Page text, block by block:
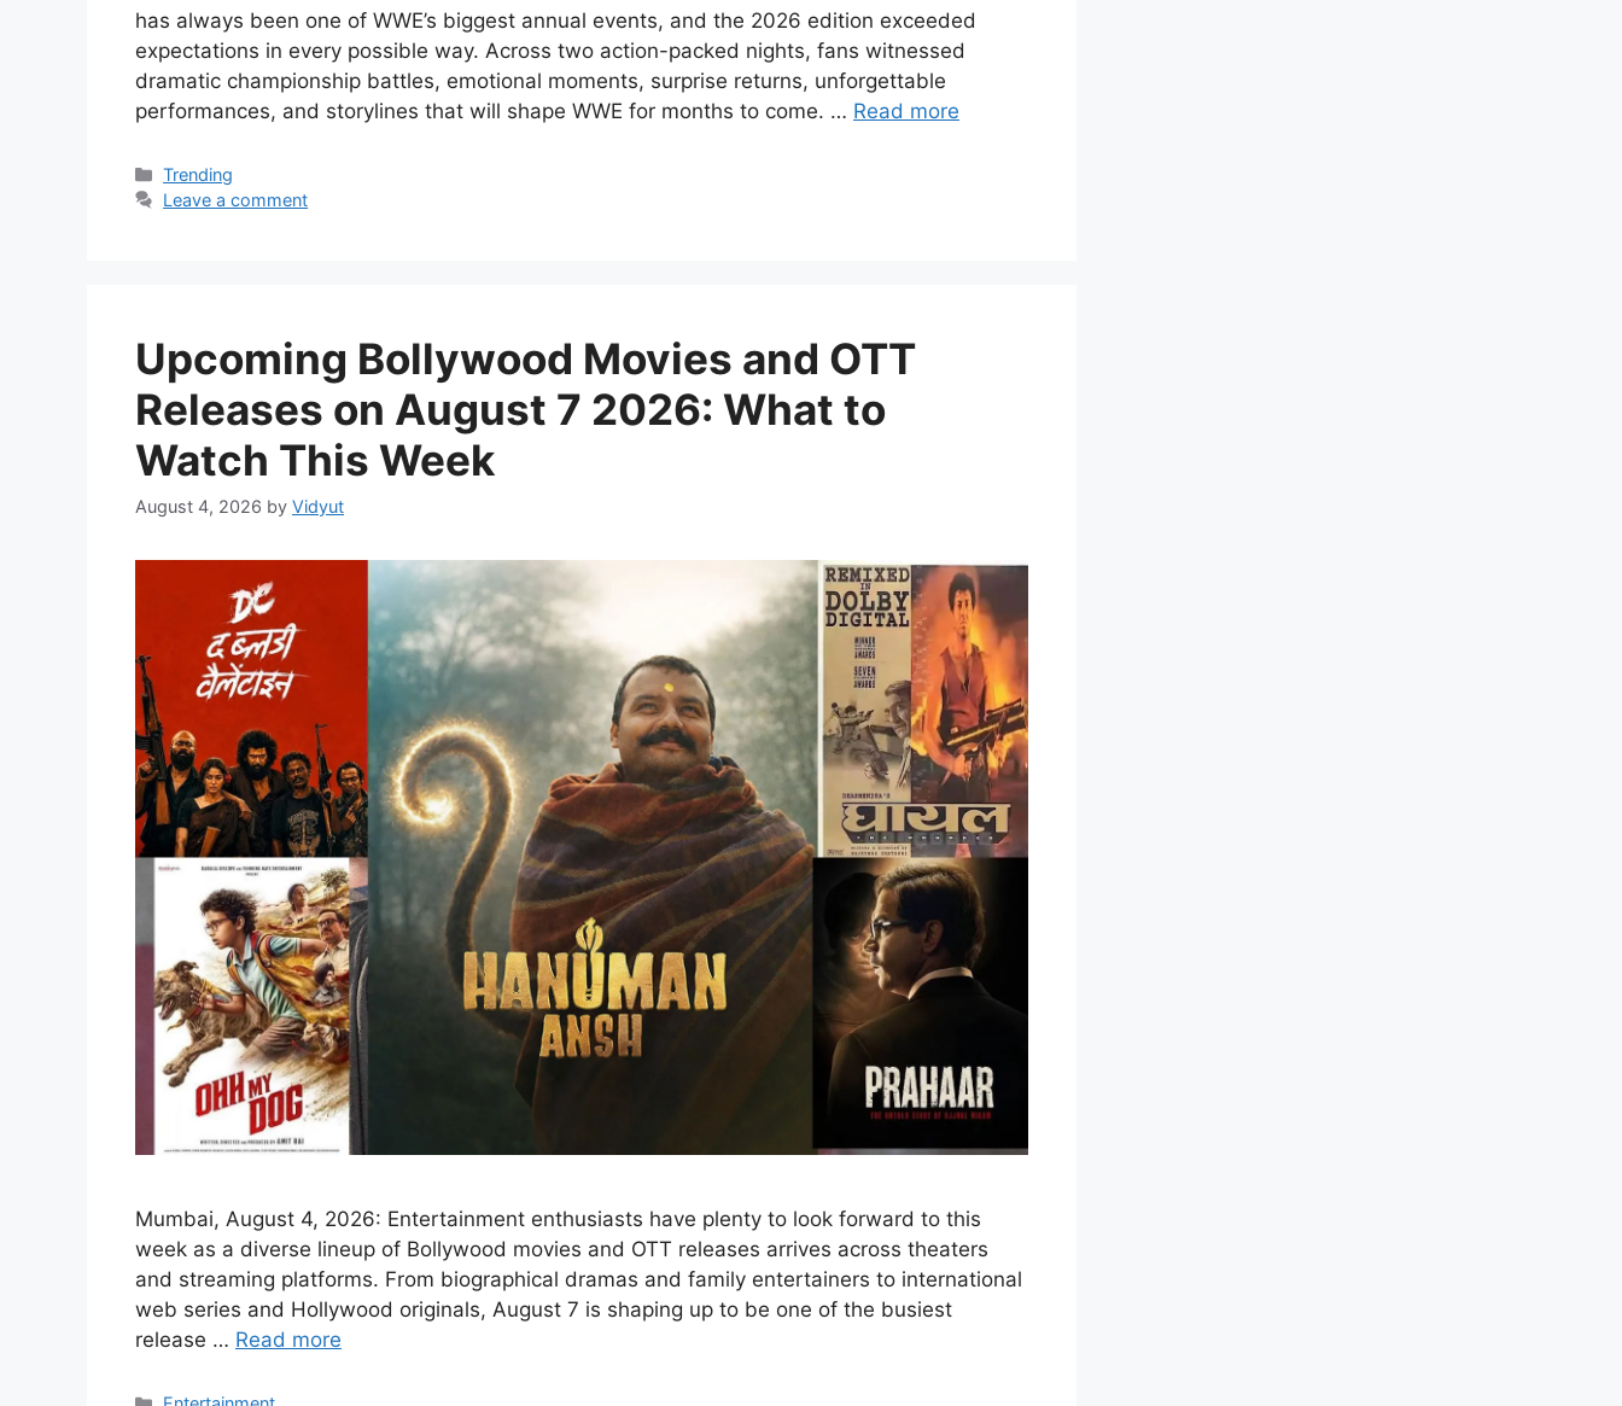
has always been one of WWE’s biggest annual events, and the 2026 edition exceeded
expectations in every possible way. Across two action-packed nights, fans witnessed
dramatic championship battles, emotional moments, surprise returns, unforgettable
performances, and storylines that will shape WWE for months to come. … Read more
Categories
Trending
Leave a comment
Upcoming Bollywood Movies and OTT
Releases on August 7 2026: What to
Watch This Week
August 4, 2026 by Vidyut
Mumbai, August 4, 2026: Entertainment enthusiasts have plenty to look forward to this
week as a diverse lineup of Bollywood movies and OTT releases arrives across theaters
and streaming platforms. From biographical dramas and family entertainers to international
web series and Hollywood originals, August 7 is shaping up to be one of the busiest
release … Read more